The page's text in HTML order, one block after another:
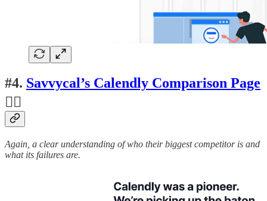
#4. Savvycal’s Calendly Comparison Page
👍🏽
Again, a clear understanding of who their biggest competitor is and
what its failures are.